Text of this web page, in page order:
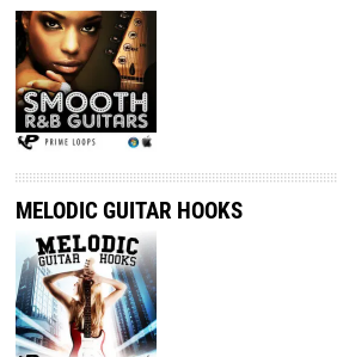
MELODIC GUITAR HOOKS